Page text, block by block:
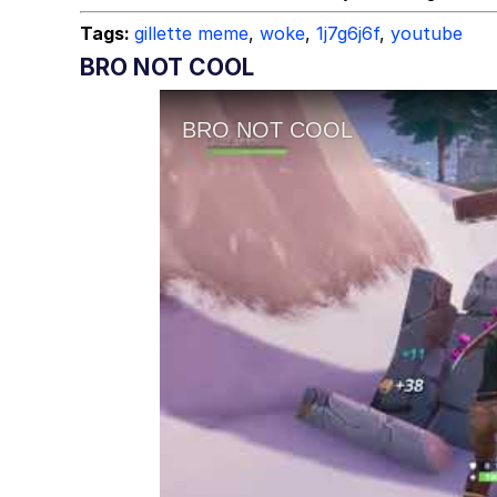
Tags: gillette meme, woke, 1j7g6j6f, youtube
BRO NOT COOL